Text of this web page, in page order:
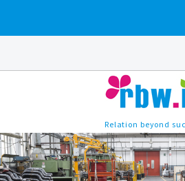
Relation beyond